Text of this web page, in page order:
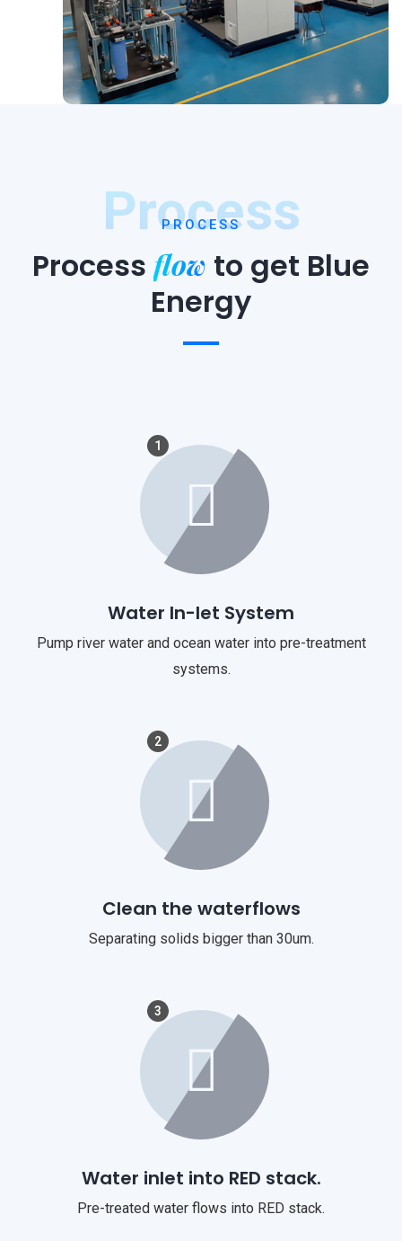
Process
PROCESS
Process flow to get Blue
Energy
1
Water In-let System
Pump river water and ocean water into pre-treatment
systems.
2
Clean the waterflows
Separating solids bigger than 30um.
3
Water inlet into RED stack.
Pre-treated water flows into RED stack.